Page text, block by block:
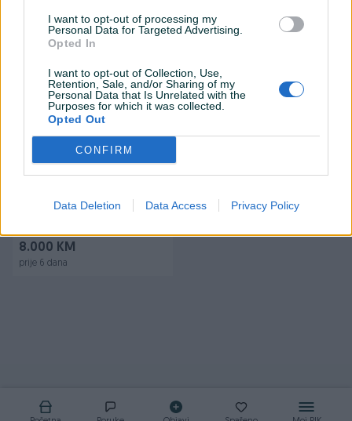
I want to opt-out of processing my
Personal Data for Targeted Advertising.
Opted In
I want to opt-out of Collection, Use,
Retention, Sale, and/or Sharing of my
Personal Data that Is Unrelated with the
Purposes for which it was collected.
Opted Out
CONFIRM
Data Deletion Data Access Privacy Policy
29.700 KM
prije 3 sata
Dostupno
1.9TD produzeni 1998
8.000 KM
prije 6 dana